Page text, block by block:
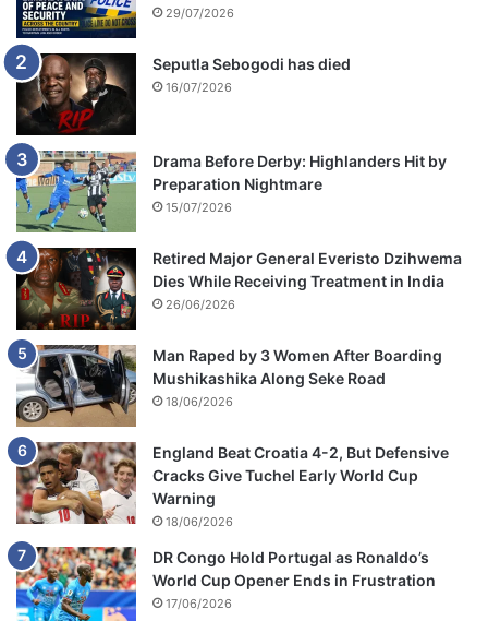
29/07/2026
Seputla Sebogodi has died
16/07/2026
Drama Before Derby: Highlanders Hit by
Preparation Nightmare
15/07/2026
Retired Major General Everisto Dzihwema
Dies While Receiving Treatment in India
26/06/2026
Man Raped by 3 Women After Boarding
Mushikashika Along Seke Road
18/06/2026
England Beat Croatia 4-2, But Defensive
Cracks Give Tuchel Early World Cup
Warning
18/06/2026
DR Congo Hold Portugal as Ronaldo’s
World Cup Opener Ends in Frustration
17/06/2026